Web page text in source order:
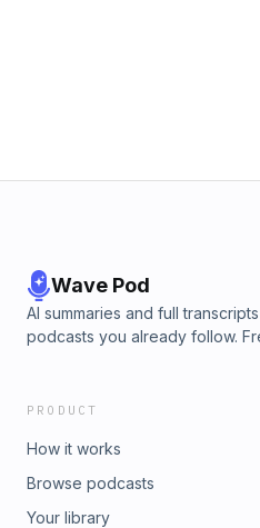
Wave Pod
AI summaries and full
podcasts you already follow.
PRODUCT
How it works
Browse podcasts
Your library